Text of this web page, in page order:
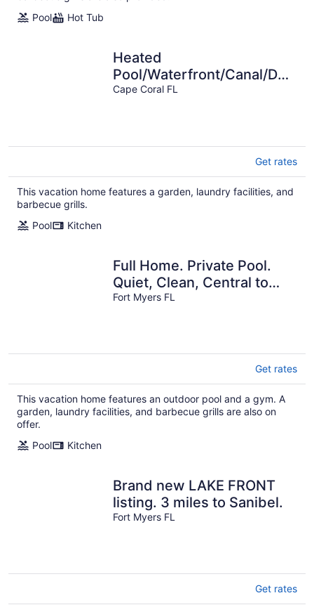
Pool
Hot Tub
Heated
Pool/Waterfront/Canal/Dock/
Access, Private Sunny
Cape Coral FL
Get rates
This vacation home features a garden, laundry facilities, and
barbecue grills.
Pool
Kitchen
Full Home. Private Pool.
Quiet, Clean, Central to
SWFL's Beaches, Dining &
Fort Myers FL
Get rates
This vacation home features an outdoor pool and a gym. A
garden, laundry facilities, and barbecue grills are also on
offer.
Pool
Kitchen
Brand new LAKE FRONT
listing. 3 miles to Sanibel.
Fort Myers FL
Get rates